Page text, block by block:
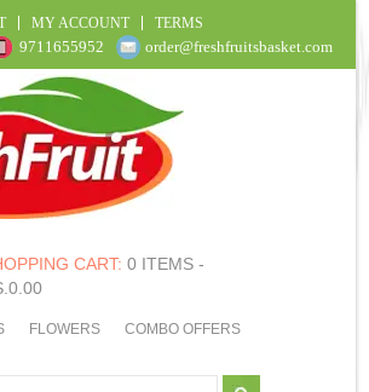
MY ACCOUNT TERMS
9711655952 order@freshfruitsbasket.com
CART: 0 ITEMS -
0.00
FLOWERS
COMBO OFFERS